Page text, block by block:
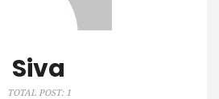
Siva
TOTAL POST: 1